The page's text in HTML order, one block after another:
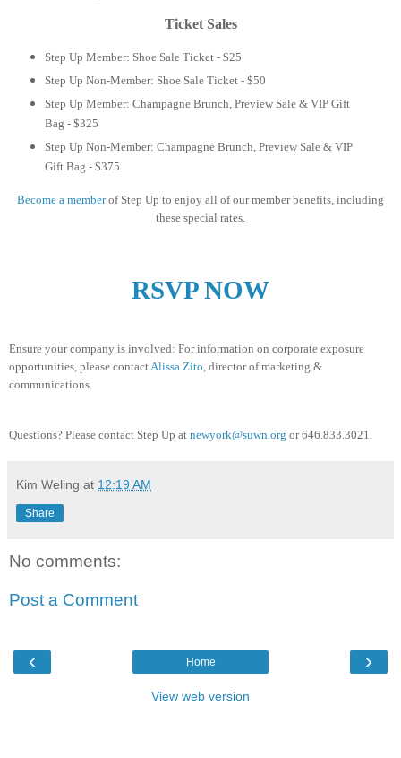
Ticket Sales
Step Up Member: Shoe Sale Ticket - $25
Step Up Non-Member: Shoe Sale Ticket - $50
Step Up Member: Champagne Brunch, Preview Sale & VIP Gift
Bag - $325
Step Up Non-Member: Champagne Brunch, Preview Sale & VIP
Gift Bag - $375
Become a memberof Step Up to enjoy all of our member benefits, including
these special rates.
RSVP NOW
Ensure your company is involved: For information on corporate exposure
opportunities, please contact Alissa Zito , director of marketing &
communications.
Questions? Please contact Step Up at newyork@suwn.org or 646.833 .3021.
Kim Weling at 12:19 AM
Share
No comments:
Post a Comment
‹ ›
Home
View web version